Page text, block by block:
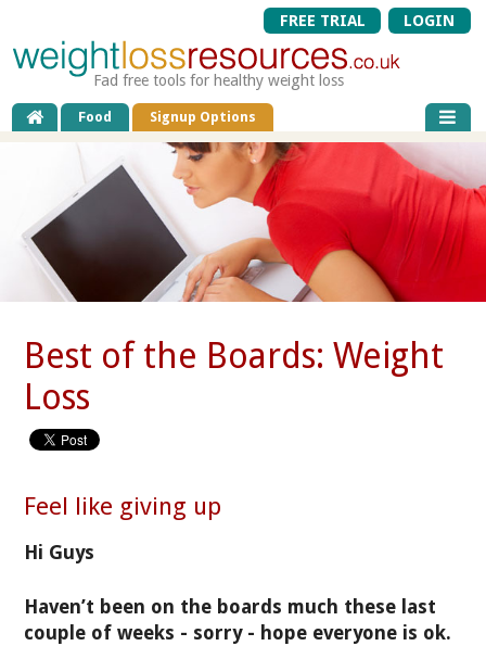
FREE TRIAL LOGIN
Fad free tools for healthy weight loss
Food Signup Options
Best of the Boards: Weight
Loss
Feel like giving up
Hi Guys
Haven’t been on the boards much these last
couple of weeks - sorry - hope everyone is ok.